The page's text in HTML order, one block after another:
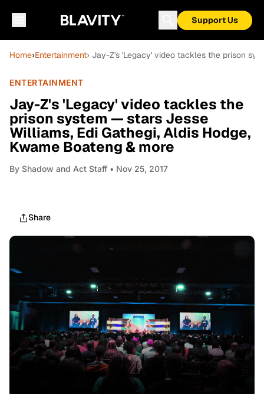
Support Us
Home›Entertainment› Jay-Z's 'Legacy' video tackles the prison
ENTERTAINMENT
Jay-Z's 'Legacy' video tackles the
prison system — stars Jesse
Williams, Edi Gathegi, Aldis Hodge,
Kwame Boateng & more
By Shadow and Act Staff • Nov 25, 2017
Share